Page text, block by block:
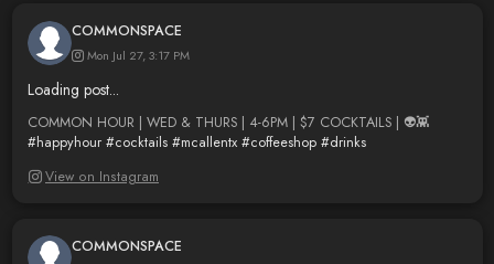
COMMONSPACE
Mon Jul 27, 3:17 PM
Loading post...
COMMON HOUR | WED & THURS | 4-6PM | $7 COCKTAILS | 👽👾
#happyhour #cocktails #mcallentx #coffeeshop #drinks
View on Instagram
COMMONSPACE